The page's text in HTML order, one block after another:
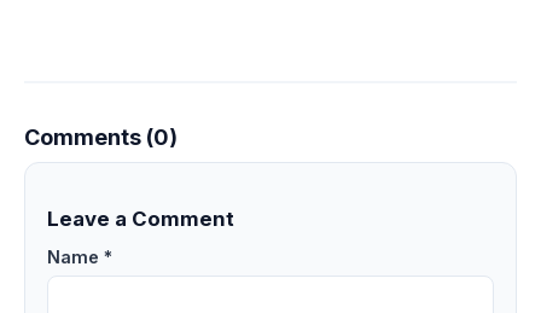
Comments (0)
Leave a Comment
Name *